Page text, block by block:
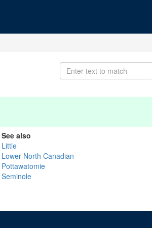
See also
Little
Lower North Canadian
Pottawatomie
Seminole